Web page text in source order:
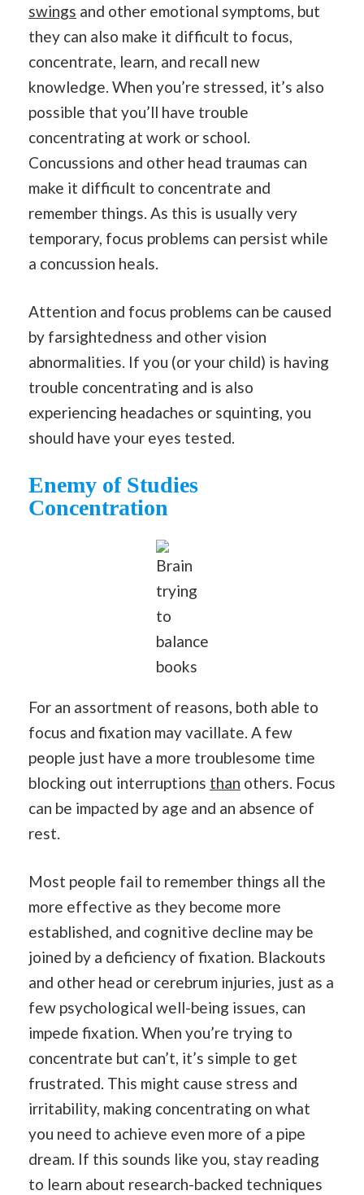
swings and other emotional symptoms, but
they can also make it difficult to focus,
concentrate, learn, and recall new
knowledge. When you’re stressed, it’s also
possible that you’ll have trouble
concentrating at work or school.
Concussions and other head traumas can
make it difficult to concentrate and
remember things. As this is usually very
temporary, focus problems can persist while
a concussion heals.
Attention and focus problems can be caused
by farsightedness and other vision
abnormalities. If you (or your child) is having
trouble concentrating and is also
experiencing headaches or squinting, you
should have your eyes tested.
Enemy of Studies
Concentration
Brain
trying
to
balance
books
For an assortment of reasons, both able to
focus and fixation may vacillate. A few
people just have a more troublesome time
blocking out interruptions than others. Focus
can be impacted by age and an absence of
rest.
Most people fail to remember things all the
more effective as they become more
established, and cognitive decline may be
joined by a deficiency of fixation. Blackouts
and other head or cerebrum injuries, just as a
few psychological well-being issues, can
impede fixation. When you’re trying to
concentrate but can’t, it’s simple to get
frustrated. This might cause stress and
irritability, making concentrating on what
you need to achieve even more of a pipe
dream. If this sounds like you, stay reading
to learn about research-backed techniques